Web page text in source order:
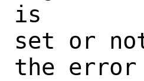
is
set or
the